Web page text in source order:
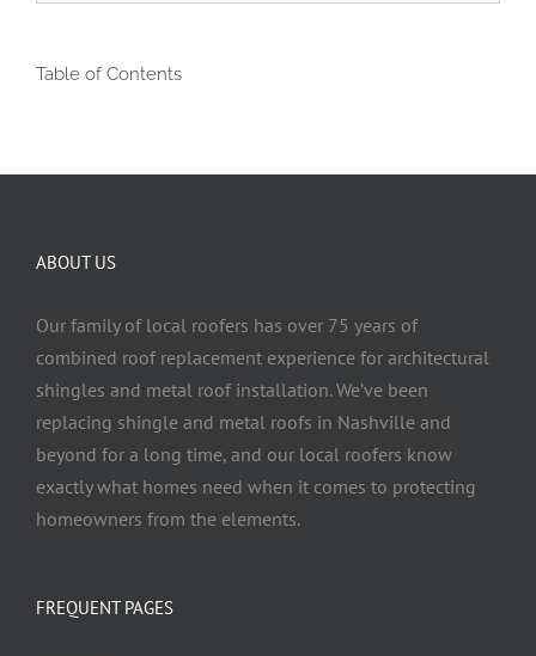
Table of Contents
ABOUT US
Our family of local roofers has over 75 years of
combined roof replacement experience for architectural
shingles and metal roof installation. We’ve been
replacing shingle and metal roofs in Nashville and
beyond for a long time, and our local roofers know
exactly what homes need when it comes to protecting
homeowners from the elements.
FREQUENT PAGES